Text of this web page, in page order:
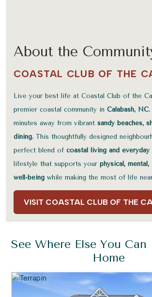
About the
COASTAL CLUB OF THE
Live your best life at Coastal Club of the
premier coastal community in Calabash, NC.
minutes away from vibrant sandy beaches,
dining. This thoughtfully designed
perfect blend of coastal living and
lifestyle that supports your physical,
well-being while making the most of life
VISIT COASTAL CLUB OF THE
See Where Else You
Home